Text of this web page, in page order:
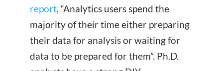
report, “Analytics users spend the
majority of their time either preparing
their data for analysis or waiting for
data to be prepared for them”. Ph.D.